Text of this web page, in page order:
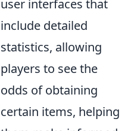
user interfaces that
include detailed
statistics, allowing
players to see the
odds of obtaining
certain items, helping